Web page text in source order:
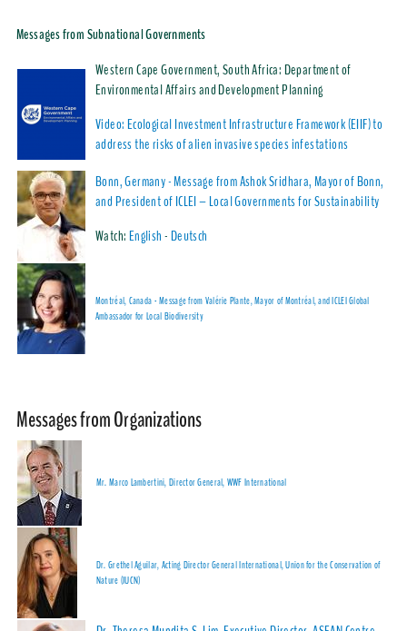
Messages from Subnational Governments
Western Cape Government, South Africa: Department of
Environmental Affairs and Development Planning
Video: Ecological Investment Infrastructure Framework (EIIF) to
address the risks of alien invasive species infestations
Bonn, Germany - Message fromAshok Sridhara, Mayor of Bonn,
and President of ICLEI – Local Governments for Sustainability
Watch:English-Deutsch
Montréal, Canada - Message from Valérie Plante, Mayor of Montréal, and ICLEI Global
Ambassador for Local Biodiversity
Messages from Organizations
Mr. Marco Lambertini, Director General, WWF International
Dr. Grethel Aguilar, Acting Director General International, Union for the Conservation of
Nature (IUCN)